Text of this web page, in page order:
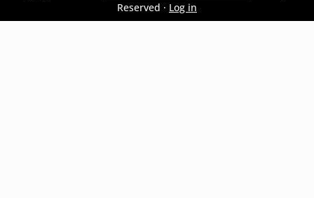
Reserved · Log in